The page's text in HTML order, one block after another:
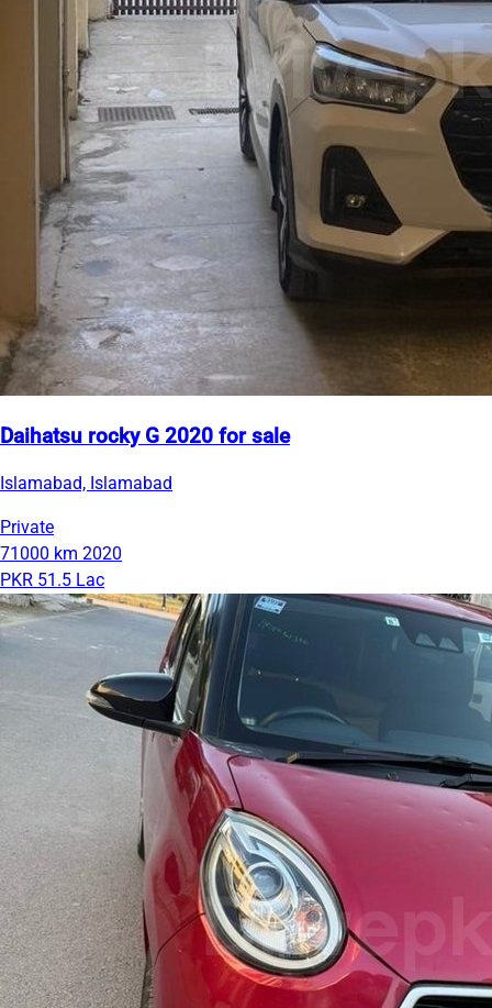
Daihatsu rocky G 2020 for sale
Islamabad, Islamabad
Private
71000 km 2020
PKR 51.5 Lac